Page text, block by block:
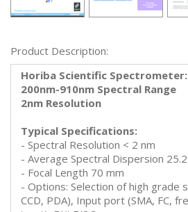
Product Description:
Horiba Scientific Spectrometer:
200nm-910nm Spectral Range
2nm Resolution
Typical Specifications:
- Spectral Resolution < 2 nm
- Average Spectral Dispersion
- Focal Length 70 mm
- Options: Selection of high grade
CCD, PDA), Input port (SMA, FC,